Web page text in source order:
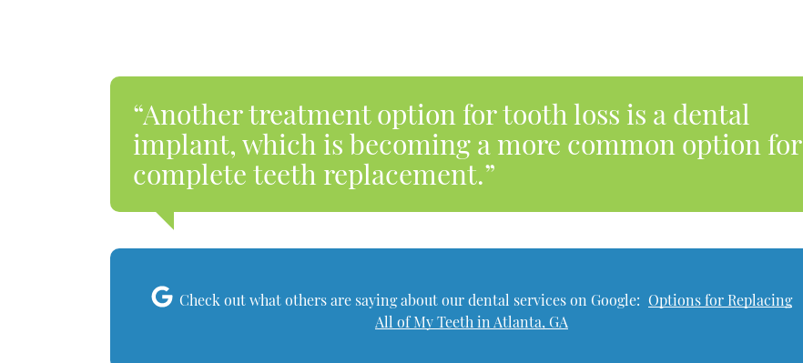
“Another treatment option for tooth loss is a dental
implant, which is becoming a more common option for
complete teeth replacement.”
Check out what others are saying about our dental services on Google: Options for Replacing
All of My Teeth in Atlanta, GA